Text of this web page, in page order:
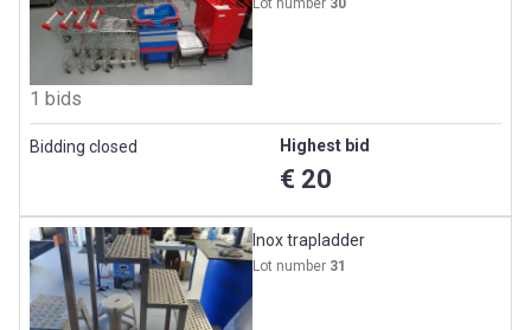
1 bids
Bidding closed Highest bid
€ 20
Inox trapladder
Lot number 31